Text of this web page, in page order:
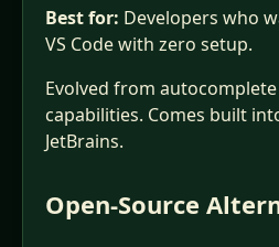
Best for: Developers who
VS Code with zero setup.
Evolved from
capabilities. Comes built
JetBrains.
Open-Source